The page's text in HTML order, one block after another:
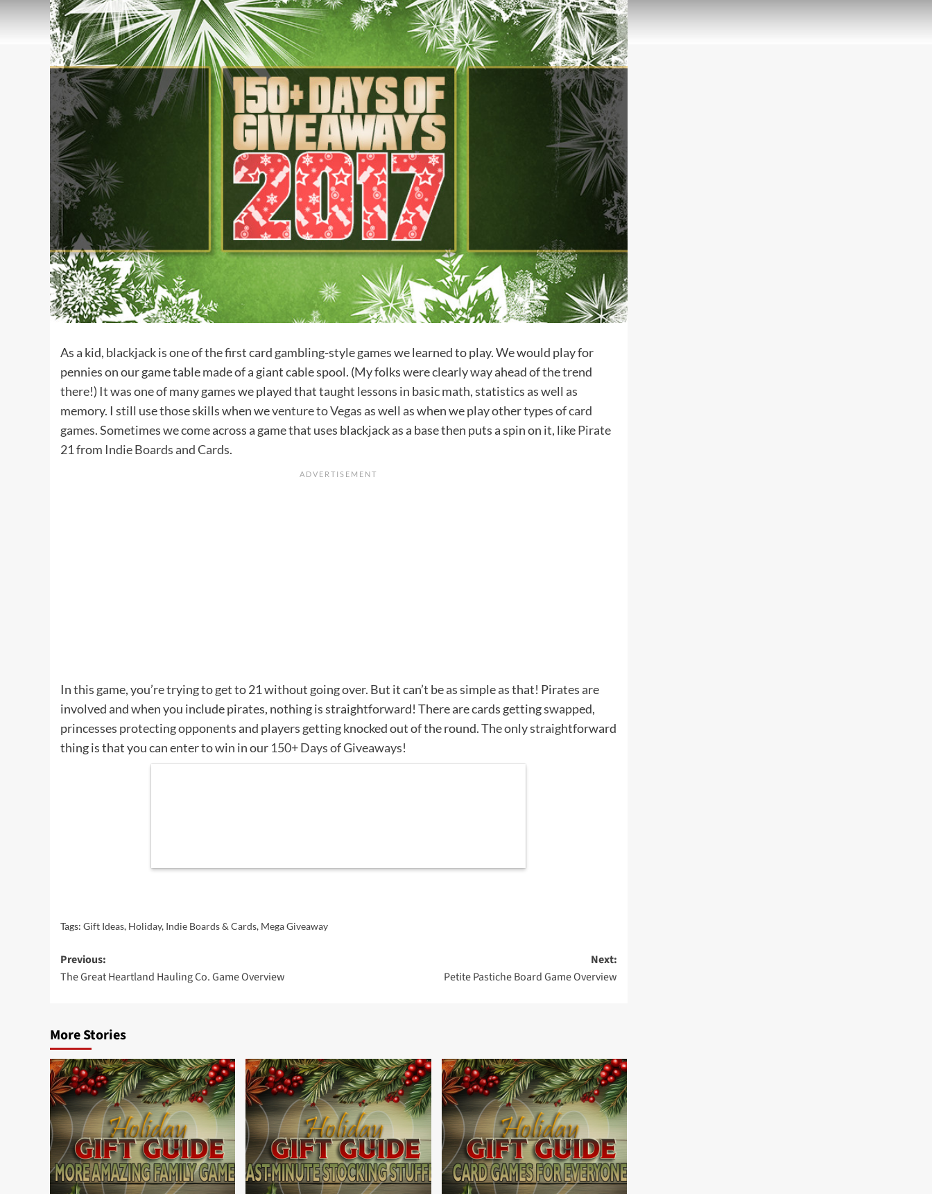
As a kid, blackjack is one of the first card gambling-style games we learned to play. We would play for
pennies on our game table made of a giant cable spool. (My folks were clearly way ahead of the trend
there!) It was one of many games we played that taught lessons in basic math, statistics as well as
memory. I still use those skills when weventure to Vegasas well as when we play othertypes of card
games. Sometimes we come across a game that uses blackjack as a base then puts a spin on it, likePirate
21from Indie Boards and Cards.
In this game, you’re trying to get to 21 without going over. But it can’t be as simple as that! Pirates are
involved and when you include pirates, nothing is straightforward! There are cards getting swapped,
princesses protecting opponents and players getting knocked out of the round. The only straightforward
thing is that you can enter to win in our 150+ Days of Giveaways!
Tags: Gift Ideas, Holiday, Indie Boards & Cards, Mega Giveaway
Post
navigation
Previous:
The Great Heartland Hauling Co. Game Overview
Next:
Petite Pastiche Board Game Overview
More Stories